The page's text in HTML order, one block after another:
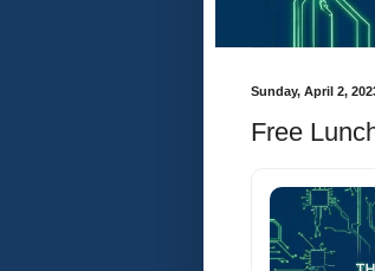
Sunday, April 2,
Free